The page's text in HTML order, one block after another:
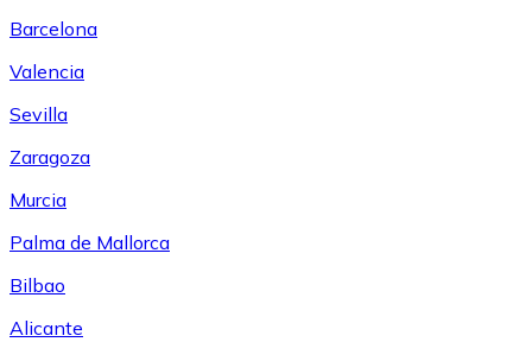
Barcelona
Valencia
Sevilla
Zaragoza
Murcia
Palma de Mallorca
Bilbao
Alicante